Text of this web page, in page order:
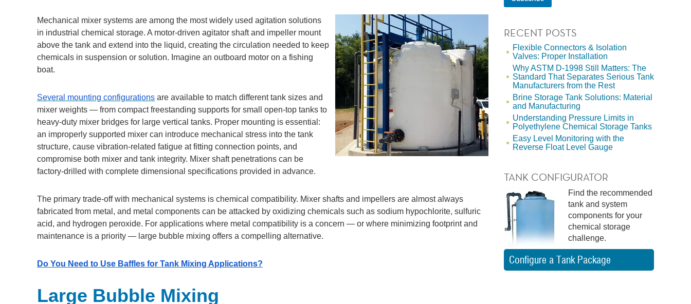
Mechanical mixer systems are among the most widely used agitation solutions
in industrial chemical storage. A motor-driven agitator shaft and impeller mount
above the tank and extend into the liquid, creating the circulation needed to keep
chemicals in suspension or solution. Imagine an outboard motor on a fishing
boat.
Several mounting configurations are available to match different tank sizes and
mixer weights — from compact freestanding supports for small open-top tanks to
heavy-duty mixer bridges for large vertical tanks. Proper mounting is essential:
an improperly supported mixer can introduce mechanical stress into the tank
structure, cause vibration-related fatigue at fitting connection points, and
compromise both mixer and tank integrity. Mixer shaft penetrations can be
factory-drilled with complete dimensional specifications provided in advance.
The primary trade-off with mechanical systems is chemical compatibility. Mixer shafts and impellers are almost always
fabricated from metal, and metal components can be attacked by oxidizing chemicals such as sodium hypochlorite, sulfuric
acid, and hydrogen peroxide. For applications where metal compatibility is a concern — or where minimizing footprint and
maintenance is a priority — large bubble mixing offers a compelling alternative.
Do You Need to Use Baffles for Tank Mixing Applications?
Large Bubble Mixing
RECENT POSTS
Flexible Connectors & Isolation
Valves: Proper Installation
Why ASTM D-1998 Still Matters: The
Standard That Separates Serious Tank
Manufacturers from the Rest
Brine Storage Tank Solutions: Material
and Manufacturing
Understanding Pressure Limits in
Polyethylene Chemical Storage Tanks
Easy Level Monitoring with the
Reverse Float Level Gauge
TANK CONFIGURATOR
Find the recommended
tank and system
components for your
chemical storage
challenge.
Configure a Tank Package